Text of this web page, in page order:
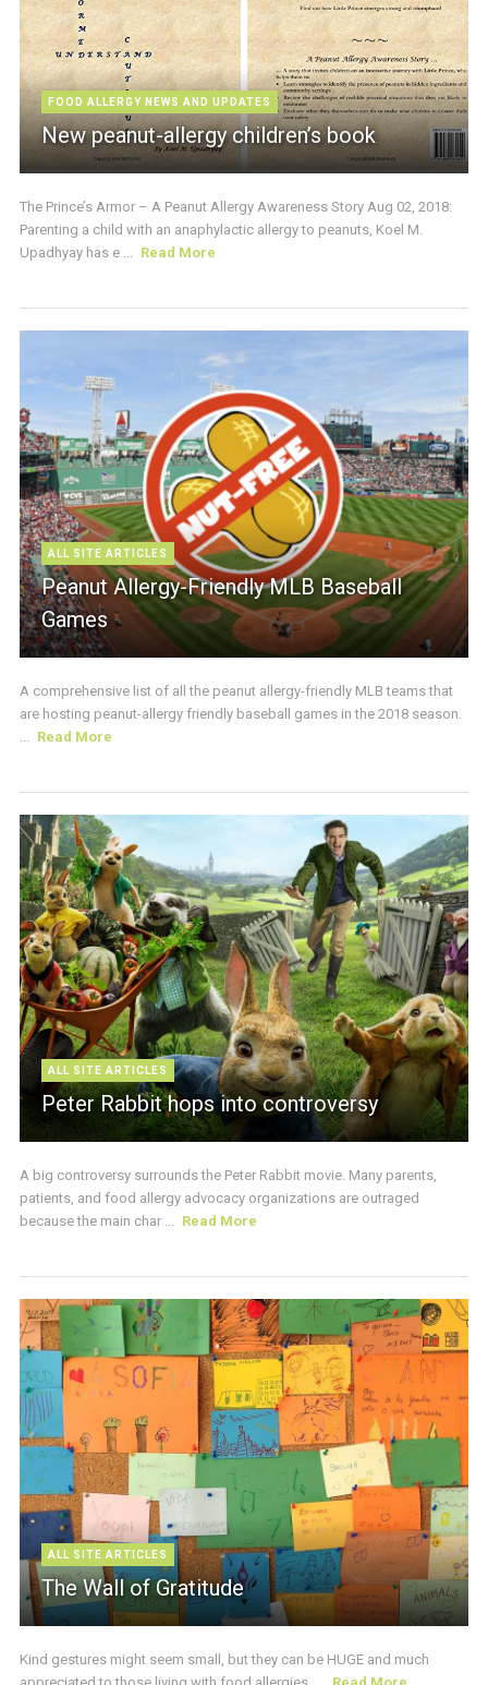
FOOD ALLERGY NEWS AND UPDATES
New peanut-allergy children’s book
The Prince’s Armor – A Peanut Allergy Awareness Story Aug 02, 2018:
Parenting a child with an anaphylactic allergy to peanuts, Koel M.
Upadhyay has e ...
Read More
ALL SITE ARTICLES
Peanut Allergy-Friendly MLB Baseball
Games
A comprehensive list of all the peanut allergy-friendly MLB teams that
are hosting peanut-allergy friendly baseball games in the 2018 season.
Read More
ALL SITE ARTICLES
Peter Rabbit hops into controversy
A big controversy surrounds the Peter Rabbit movie. Many parents,
patients, and food allergy advocacy organizations are outraged
because the main char ...
Read More
ALL SITE ARTICLES
The Wall of Gratitude
Kind gestures might seem small, but they can be HUGE and much